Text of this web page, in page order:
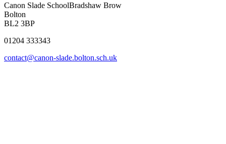
Canon Slade SchoolBradshaw Brow
Bolton
BL2 3BP
01204 333343
contact@canon-slade.bolton.sch.uk